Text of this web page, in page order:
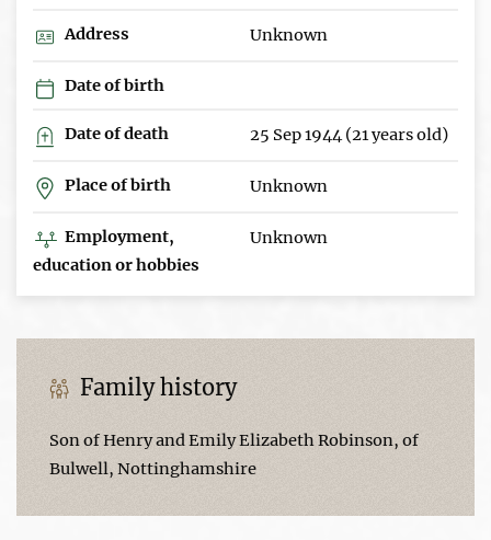
Address Unknown
Date of birth
Date of death 25 Sep 1944 (21 years old)
Place of birth Unknown
Employment,
education or hobbies
Unknown
Family history
Son of Henry and Emily Elizabeth Robinson, of
Bulwell, Nottinghamshire